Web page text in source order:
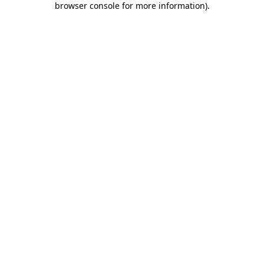
browser console for more information).